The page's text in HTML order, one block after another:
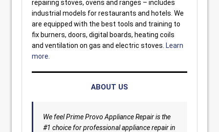
repairing stoves, ovens and ranges – includes
industrial models for restaurants and hotels. We
are equipped with the best tools and training to
fix burners, doors, digital boards, heating coils
and ventilation on gas and electric stoves. Learn
more.
ABOUT US
We feel Prime Provo Appliance Repair is the
#1 choice for professional appliance repair in